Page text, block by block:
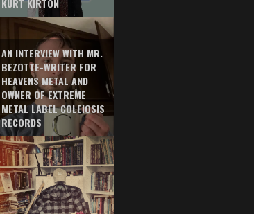
KURT KIRTON
AN INTERVIEW WITH MR.
BEZOTTE-WRITER FOR
HEAVENS METAL AND
OWNER OF EXTREME
METAL LABEL COLEIOSIS
RECORDS